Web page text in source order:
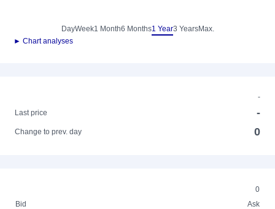
DayWeek1 Month6 Months1 Year3 YearsMax.
► Chart analyses
-
Last price
-
Change to prev. day 0
0
Bid
Ask